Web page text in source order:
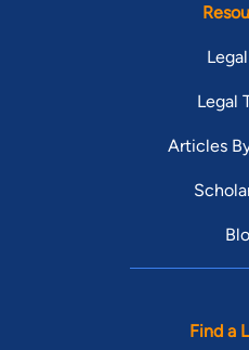
Legal
Articles
Find a